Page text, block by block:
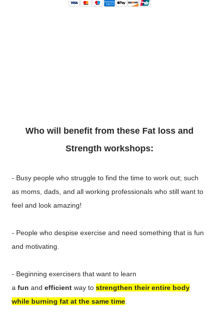
Who will benefit from these Fat loss and
Strength workshops:
- Busy people who struggle to find the time to work out; such
as moms, dads, and all working professionals who still want to
feel and look amazing!
- People who despise exercise and need something that is fun
and motivating.
- Beginning exercisers that want to learn
a fun and efficient way to strengthen their entire body
while burning fat at the same time